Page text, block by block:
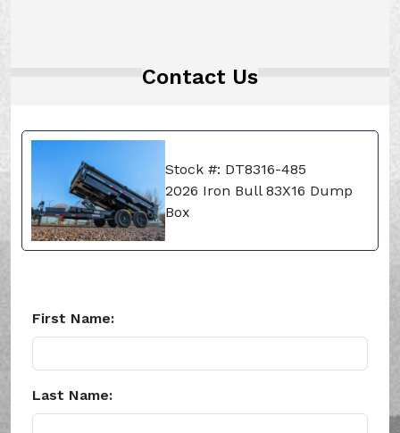
Contact Us
Stock #: DT8316-485
2026 Iron Bull 83X16 Dump
Box
First Name:
Last Name: